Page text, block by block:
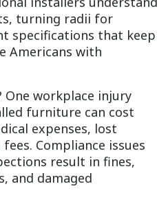
turning radii for
specifications that keep
Americans with
workplace injury
furniture can cost
expenses, lost
Compliance issues
result in fines,
and damaged